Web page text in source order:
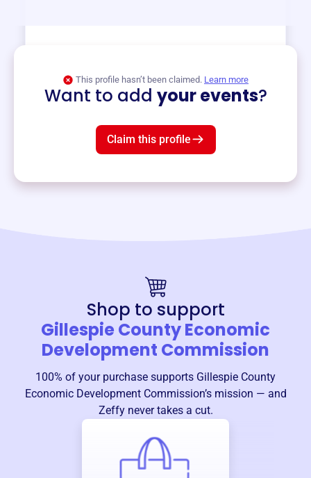
This profile hasn’t been claimed. Learn more
Want to add your events?
Claim this profile
Shop to support
Gillespie County Economic
Development Commission
100% of your purchase supports Gillespie County
Economic Development Commission’s mission — and
Zeffy never takes a cut.